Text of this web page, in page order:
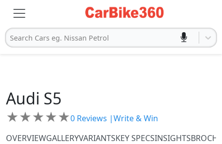
Search Cars eg. Nissan Petrol
Audi S5
★★★★★0 Reviews |Write & Win
OVERVIEWGALLERYVARIANTSKEY SPECSINSIGHTS